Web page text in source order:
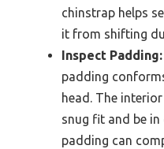
chinstrap helps
it from shifting
Inspect Padding:
padding
head. The
snug fit and be
padding can